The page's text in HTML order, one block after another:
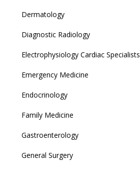
Dermatology
Diagnostic Radiology
Electrophysiology Cardiac Specialists
Emergency Medicine
Endocrinology
Family Medicine
Gastroenterology
General Surgery